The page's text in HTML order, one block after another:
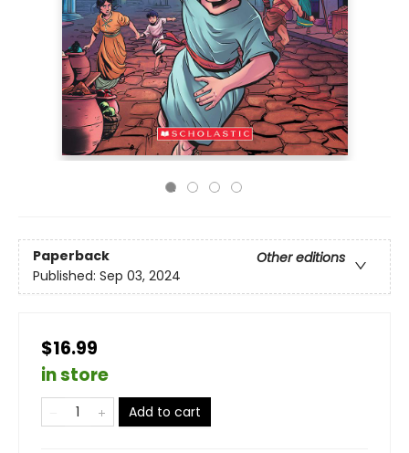
Paperback
Other editions
Published: Sep 03, 2024
$16.99
in store
Add to cart